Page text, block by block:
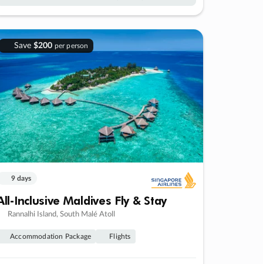
Save $200 per person
9 days
Inclusive Maldives Fly & Stay
Rannalhi Island, South Malé Atoll
Accommodation Package Flights